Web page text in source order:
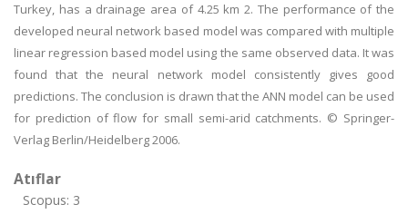
Turkey, has a drainage area of 4.25 km 2. The performance of the
developed neural network based model was compared with multiple
linear regression based model using the same observed data. It was
found that the neural network model consistently gives good
predictions. The conclusion is drawn that the ANN model can be used
for prediction of flow for small semi-arid catchments. © Springer-
Verlag Berlin/Heidelberg 2006.
Atıflar
Scopus: 3